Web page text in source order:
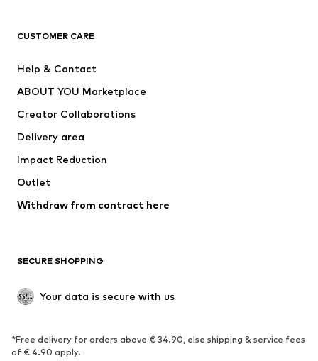
Dresses
Tops
Jackets
Underwear
Coats
Swimwear
Blazers
Jumpsuits & playsuits
Upcycling
SHOES
Sneakers
Ankle boots
CUSTOMER CARE
Help & Contact
ABOUT YOU Marketplace
Creator Collaborations
Delivery area
Impact Reduction
Outlet
Withdraw from contract here
SECURE SHOPPING
Your data is secure with us
*Free delivery for orders above € 34.90, else shipping & service fees
of € 4.90 apply.